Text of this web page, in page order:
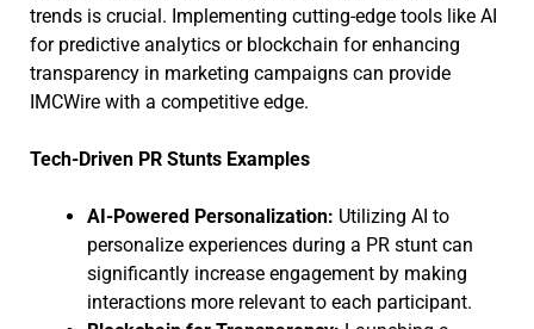
trends is crucial. Implementing cutting-edge tools like AI
for predictive analytics or blockchain for enhancing
transparency in marketing campaigns can provide
IMCWire with a competitive edge.
Tech-Driven PR Stunts Examples
AI-Powered Personalization: Utilizing AI to
personalize experiences during a PR stunt can
significantly increase engagement by making
interactions more relevant to each participant.